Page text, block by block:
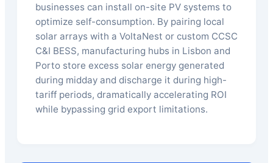
businesses can install on-site PV systems to
optimize self-consumption. By pairing local
solar arrays with a VoltaNest or custom CCSC
C&I BESS, manufacturing hubs in Lisbon and
Porto store excess solar energy generated
during midday and discharge it during high-
tariff periods, dramatically accelerating ROI
while bypassing grid export limitations.